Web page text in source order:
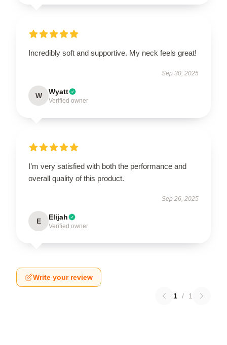
Incredibly soft and supportive. My neck feels great!
Sep 30, 2025
W Wyatt
Verified owner
I’m very satisfied with both the performance and
overall quality of this product.
Sep 26, 2025
E Elijah
Verified owner
Write your review
1 / 1